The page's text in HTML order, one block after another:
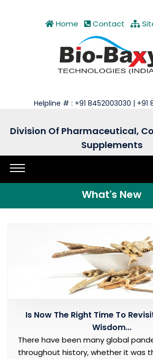
Home Contact
Helpline # : +91 8452003030 | +91
Division Of Pharmaceutical,
Supplements
What's New
Is Now The Right Time To
Wisdom...
There have been many global
throughout history, whether it was